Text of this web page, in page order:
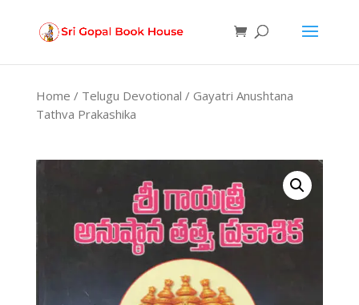
Home / Telugu Devotional / Gayatri Anushtana
Tathva Prakashika